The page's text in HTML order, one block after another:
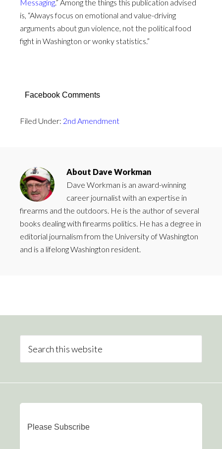
Messaging.” Among the things this publication advised
is, “Always focus on emotional and value-driving
arguments about gun violence, not the political food
fight in Washington or wonky statistics.”
Facebook Comments
Filed Under: 2nd Amendment
About Dave Workman
Dave Workman is an award-winning
career journalist with an expertise in
firearms and the outdoors. He is the author of several
books dealing with firearms politics. He has a degree in
editorial journalism from the University of Washington
and is a lifelong Washington resident.
Please Subscribe